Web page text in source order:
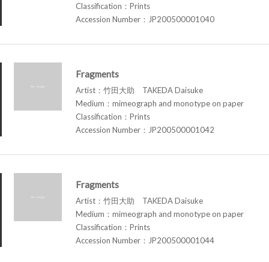
Classification：Prints
Accession Number：JP200500001040
Fragments
Artist：竹田大助 TAKEDA Daisuke
Medium：mimeograph and monotype on paper
Classification：Prints
Accession Number：JP200500001042
Fragments
Artist：竹田大助 TAKEDA Daisuke
Medium：mimeograph and monotype on paper
Classification：Prints
Accession Number：JP200500001044